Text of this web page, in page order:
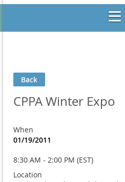
Back
CPPA Winter Expo
When
01/19/2011
8:30 AM - 2:00 PM (EST)
Location